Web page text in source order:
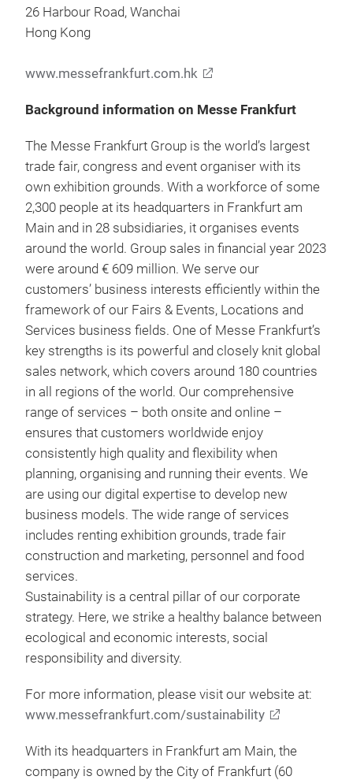
26 Harbour Road, Wanchai
Hong Kong
www.messefrankfurt.com.hk
Background information on Messe Frankfurt
The Messe Frankfurt Group is the world’s largest
trade fair, congress and event organiser with its
own exhibition grounds. With a workforce of some
2,300 people at its headquarters in Frankfurt am
Main and in 28 subsidiaries, it organises events
around the world. Group sales in financial year 2023
were around € 609 million. We serve our
customers’ business interests efficiently within the
framework of our Fairs & Events, Locations and
Services business fields. One of Messe Frankfurt’s
key strengths is its powerful and closely knit global
sales network, which covers around 180 countries
in all regions of the world. Our comprehensive
range of services – both onsite and online –
ensures that customers worldwide enjoy
consistently high quality and flexibility when
planning, organising and running their events. We
are using our digital expertise to develop new
business models. The wide range of services
includes renting exhibition grounds, trade fair
construction and marketing, personnel and food
services.
Sustainability is a central pillar of our corporate
strategy. Here, we strike a healthy balance between
ecological and economic interests, social
responsibility and diversity.
For more information, please visit our website at:
www.messefrankfurt.com/sustainability
With its headquarters in Frankfurt am Main, the
company is owned by the City of Frankfurt (60